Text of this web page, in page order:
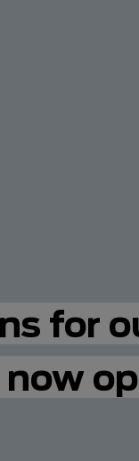
for